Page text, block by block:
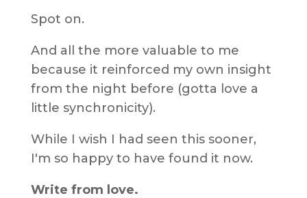
Spot on.
And all the more valuable to me
because it reinforced my own insight
from the night before (gotta love a
little synchronicity).
While I wish I had seen this sooner,
I'm so happy to have found it now.
Write from love.